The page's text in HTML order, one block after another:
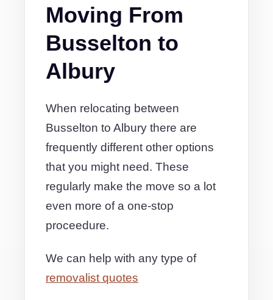
Moving From
Busselton to
Albury
When relocating between
Busselton to Albury there are
frequently different other options
that you might need. These
regularly make the move so a lot
even more of a one-stop
proceedure.
We can help with any type of
removalist quotes